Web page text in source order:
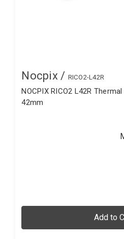
Nocpix / RICO2-L42R
NOCPIX RICO2 L42R
42mm
Add to